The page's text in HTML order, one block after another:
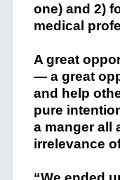
one) and 2)
medical
A great
— a great
and help
pure
a manger all
irrelevance